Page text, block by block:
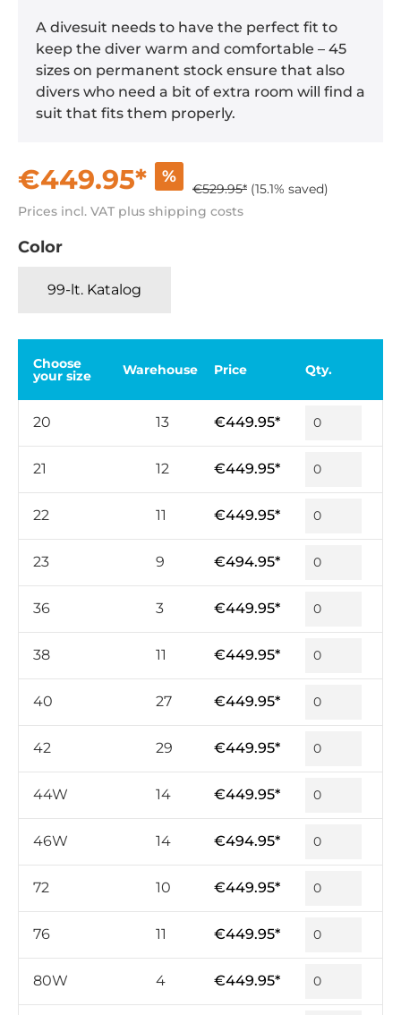
A divesuit needs to have the perfect fit to
keep the diver warm and comfortable – 45
sizes on permanent stock ensure that also
divers who need a bit of extra room will find a
suit that fits them properly.
€449.95* %
€529.95* (15.1% saved)
Prices incl. VAT plus shipping costs
Color
99-lt. Katalog
Choose
your size Warehouse Price Qty.
20 13 €449.95*
21 12 €449.95*
22 11 €449.95*
23 9 €494.95*
36 3 €449.95*
38 11 €449.95*
40 27 €449.95*
42 29 €449.95*
44W 14 €449.95*
46W 14 €494.95*
72 10 €449.95*
76 11 €449.95*
80W 4 €449.95*